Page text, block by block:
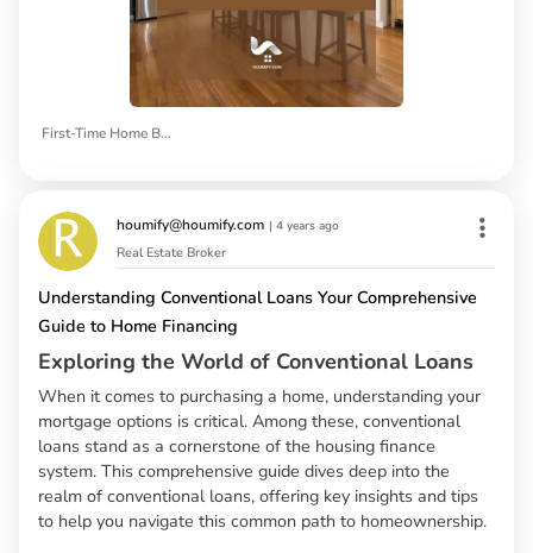
First-Time Home Buyers
houmify@houmify.com | 4 years ago
Real Estate Broker
Understanding Conventional Loans Your Comprehensive
Guide to Home Financing
Exploring the World of Conventional Loans
When it comes to purchasing a home, understanding your
mortgage options is critical. Among these, conventional
loans stand as a cornerstone of the housing finance
system. This comprehensive guide dives deep into the
realm of conventional loans, offering key insights and tips
to help you navigate this common path to homeownership.